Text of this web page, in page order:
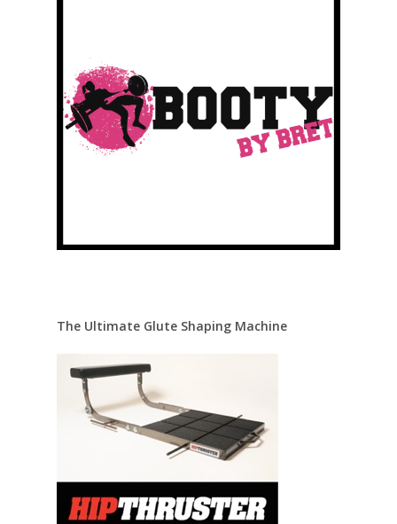
The Ultimate Glute Shaping Machine